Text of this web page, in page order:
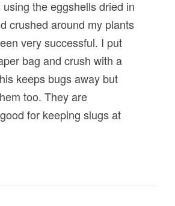
the eggshells dried in
crushed around my plants
very successful. I put
bag and crush with a
keeps bugs away but
too. They are
for keeping slugs at